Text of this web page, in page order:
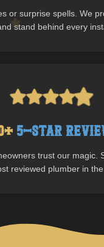
or surprise spells. We
stand behind every
+ 5-Star
trust our magic.
reviewed plumber in the